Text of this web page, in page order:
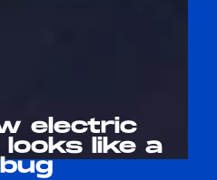
electric
like a